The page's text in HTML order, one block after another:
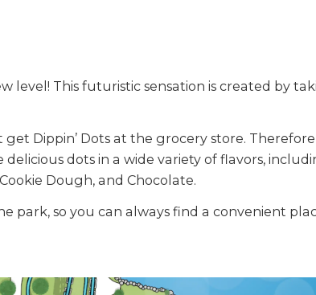
level! This futuristic sensation is created by
Dippin’ Dots at the grocery store.
dots in a wide variety of flavors,
Dough, and Chocolate.
park, so you can always find a convenient